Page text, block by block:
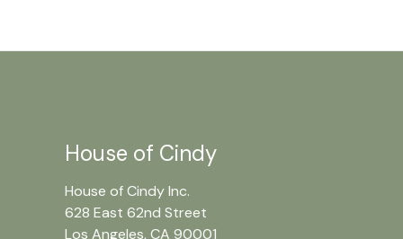
House of Cindy
House of Cindy Inc.
628 East 62nd Street
Los Angeles, CA 90001